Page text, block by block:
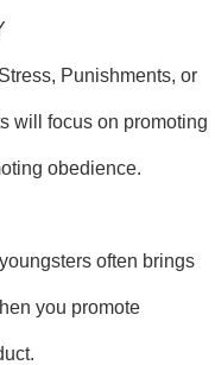
Punishments, or
will focus on promoting
obedience.
often brings
you promote